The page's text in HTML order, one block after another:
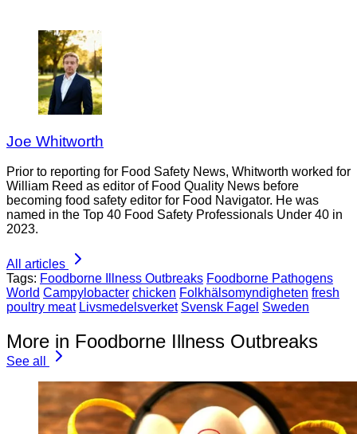
Joe Whitworth
Prior to reporting for Food Safety News, Whitworth worked for
William Reed as editor of Food Quality News before
becoming food safety editor for Food Navigator. He was
named in the Top 40 Food Safety Professionals Under 40 in
2023.
All articles
Tags: Foodborne Illness Outbreaks Foodborne Pathogens
World Campylobacter chicken Folkhälsomyndigheten fresh
poultry meat Livsmedelsverket Svensk Fagel Sweden
More in Foodborne Illness Outbreaks
See all